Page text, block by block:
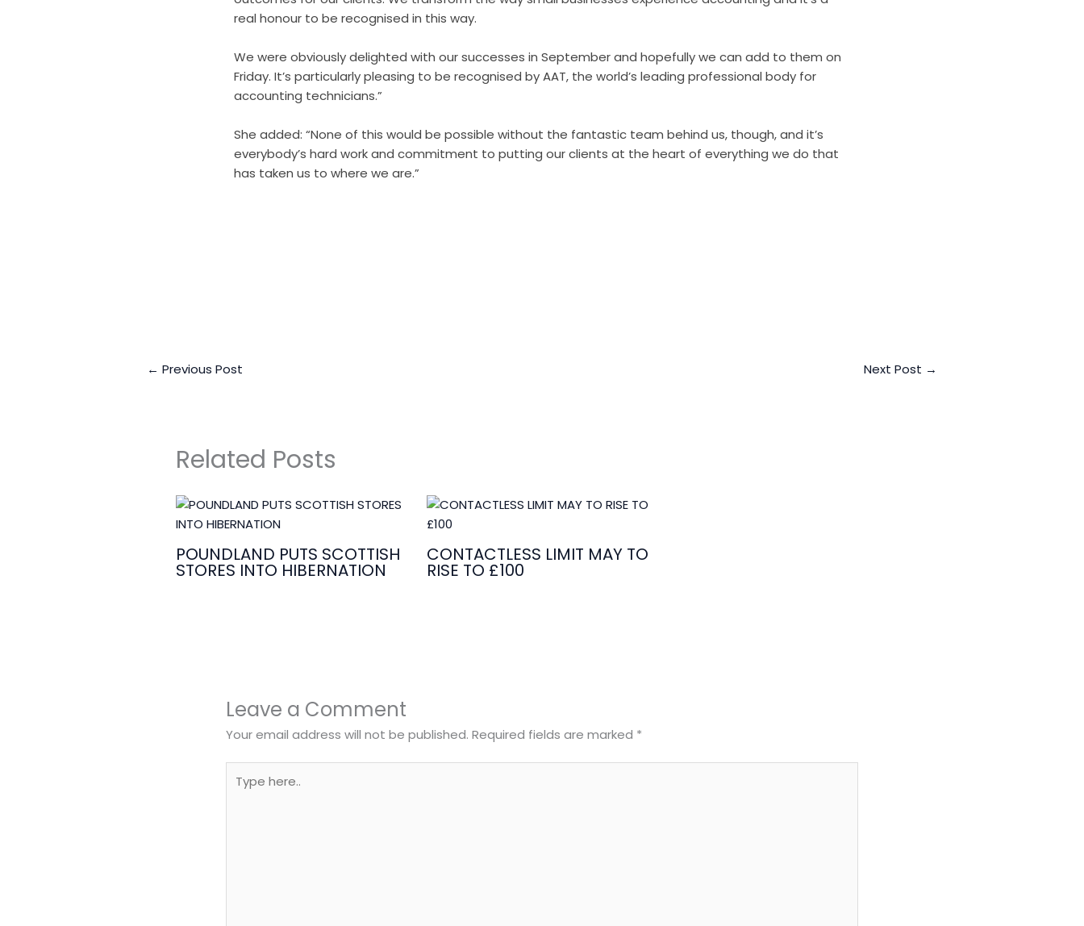
real honour to be recognised in this way.
We were obviously delighted with our successes in September and hopefully we can add to them on
Friday. It’s particularly pleasing to be recognised by AAT, the world’s leading professional body for
accounting technicians.”
She added: “None of this would be possible without the fantastic team behind us, though, and it’s
everybody’s hard work and commitment to putting our clients at the heart of everything we do that
has taken us to where we are.”
← Previous Post Next Post →
Related Posts
POUNDLAND PUTS SCOTTISH
STORES INTO HIBERNATION
CONTACTLESS LIMIT MAY TO
RISE TO £100
Leave a Comment
Your email address will not be published. Required fields are marked *
here..